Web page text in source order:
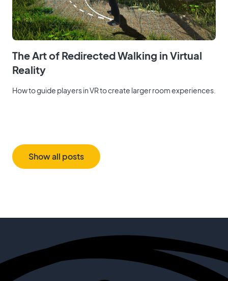
The Art of Redirected Walking in Virtual
Reality
How to guide players in VR to create larger room experiences.
Show all posts